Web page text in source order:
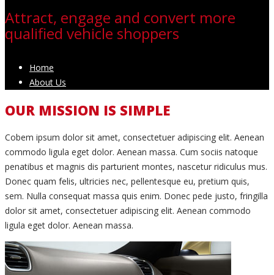
Attract, engage and convert more
qualified vehicle shoppers
Home
About Us
OUR MISSION IS SIMPLE
Cobem ipsum dolor sit amet, consectetuer adipiscing elit. Aenean
commodo ligula eget dolor. Aenean massa. Cum sociis natoque
penatibus et magnis dis parturient montes, nascetur ridiculus mus.
Donec quam felis, ultricies nec, pellentesque eu, pretium quis,
sem. Nulla consequat massa quis enim. Donec pede justo, fringilla
dolor sit amet, consectetuer adipiscing elit. Aenean commodo
ligula eget dolor. Aenean massa.